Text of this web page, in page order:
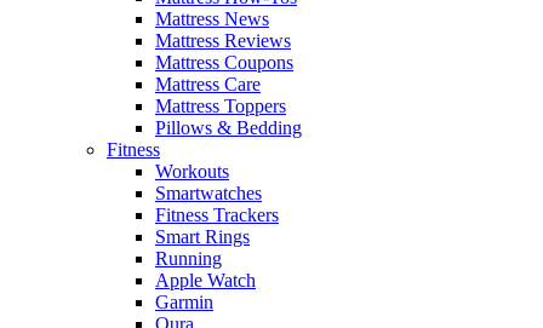
Mattress News
Mattress Reviews
Mattress Coupons
Mattress Care
Mattress Toppers
Pillows & Bedding
Fitness
Workouts
Smartwatches
Fitness Trackers
Smart Rings
Running
Apple Watch
Garmin
Oura